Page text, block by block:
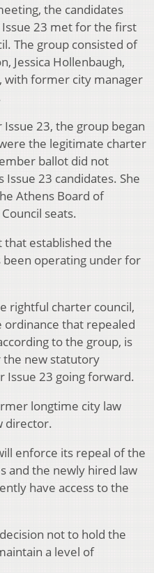
the candidates
23 met for the first
The group consisted of
Jessica Hollenbaugh,
with former city manager
23, the group began
the legitimate charter
ballot did not
23 candidates. She
Athens Board of
seats.
established the
operating under for
rightful charter council,
that repealed
to the group, is
new statutory
Issue 23 going forward.
longtime city law
director.
enforce its repeal of the
and the newly hired law
have access to the
not to hold the
a level of